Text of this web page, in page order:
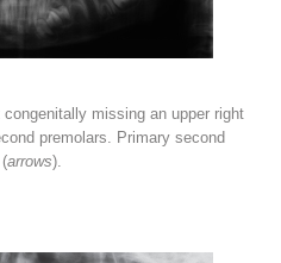
missing an upper right
premolars. Primary second
arrows).